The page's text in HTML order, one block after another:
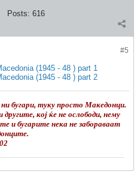
Posts: 616
#5
(1945 - 48 ) part 1
(1945 - 48 ) part 2
бугари, туку просто Македонци.
кој ќе не ослободи, нему
и бугарите нека не забораваат